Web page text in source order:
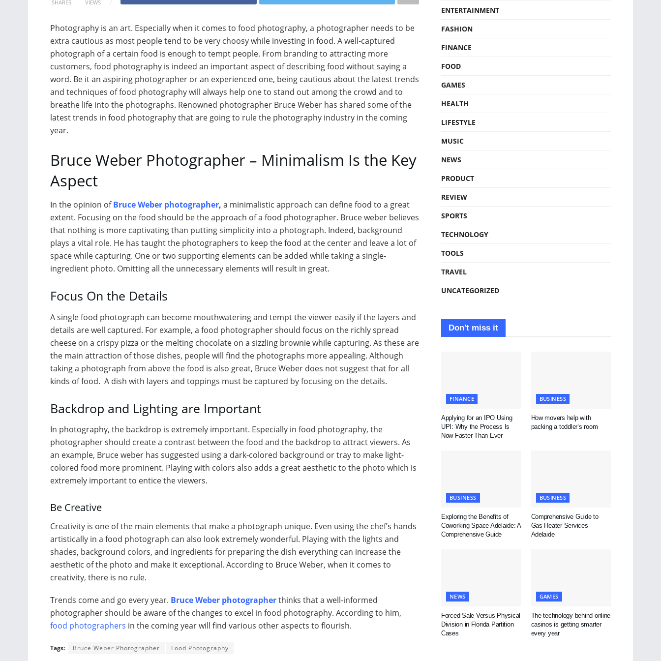
SHARES VIEWS
Photography is an art. Especially when it comes to food photography, a photographer needs to be
extra cautious as most people tend to be very choosy while investing in food. A well-captured
photograph of a certain food is enough to tempt people. From branding to attracting more
customers, food photography is indeed an important aspect of describing food without saying a
word. Be it an aspiring photographer or an experienced one, being cautious about the latest trends
and techniques of food photography will always help one to stand out among the crowd and to
breathe life into the photographs. Renowned photographer Bruce Weber has shared some of the
latest trends in food photography that are going to rule the photography industry in the coming
year.
Bruce Weber Photographer – Minimalism Is the Key
Aspect
In the opinion ofBruce Weber photographer, a minimalistic approach can define food to a great
extent. Focusing on the food should be the approach of a food photographer. Bruce weber believes
that nothing is more captivating than putting simplicity into a photograph. Indeed, background
plays a vital role. He has taught the photographers to keep the food at the center and leave a lot of
space while capturing. One or two supporting elements can be added while taking a single-
ingredient photo. Omitting all the unnecessary elements will result in great.
Focus On the Details
A single food photograph can become mouthwatering and tempt the viewer easily if the layers and
details are well captured. For example, a food photographer should focus on the richly spread
cheese on a crispy pizza or the melting chocolate on a sizzling brownie while capturing. As these are
the main attraction of those dishes, people will find the photographs more appealing. Although
taking a photograph from above the food is also great, Bruce Weber does not suggest that for all
kinds of food. A dish with layers and toppings must be captured by focusing on the details.
Backdrop and Lighting are Important
In photography, the backdrop is extremely important. Especially in food photography, the
photographer should create a contrast between the food and the backdrop to attract viewers. As
an example, Bruce weber has suggested using a dark-colored background or tray to make light-
colored food more prominent. Playing with colors also adds a great aesthetic to the photo which is
extremely important to entice the viewers.
Be Creative
Creativity is one of the main elements that make a photograph unique. Even using the chef’s hands
artistically in a food photograph can also look extremely wonderful. Playing with the lights and
shades, background colors, and ingredients for preparing the dish everything can increase the
aesthetic of the photo and make it exceptional. According to Bruce Weber, when it comes to
creativity, there is no rule.
Trends come and go every year. Bruce Weber photographerthinks that a well-informed
photographer should be aware of the changes to excel in food photography. According to him,
food photographers in the coming year will find various other aspects to flourish.
Tags: Bruce Weber Photographer Food Photography
ENTERTAINMENT
FASHION
FINANCE
FOOD
GAMES
HEALTH
LIFESTYLE
MUSIC
NEWS
PRODUCT
REVIEW
SPORTS
TECHNOLOGY
TOOLS
TRAVEL
UNCATEGORIZED
Don't miss it
FINANCE
Applying for an IPO Using
UPI: Why the Process Is
Now Faster Than Ever
BUSINESS
How movers help with
packing a toddler’s room
BUSINESS
Exploring the Benefits of
Coworking Space Adelaide: A
Comprehensive Guide
BUSINESS
Comprehensive Guide to
Gas Heater Services
Adelaide
NEWS
Forced Sale Versus Physical
Division in Florida Partition
Cases
GAMES
The technology behind online
casinos is getting smarter
every year